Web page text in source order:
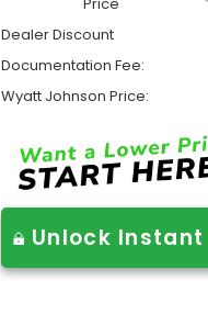
Dealer Discount
Documentation Fee:
Wyatt Johnson Price:
Unlock Instant